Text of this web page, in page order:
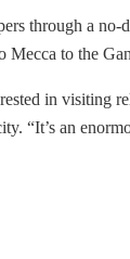
through a
to the
in
“It’s an